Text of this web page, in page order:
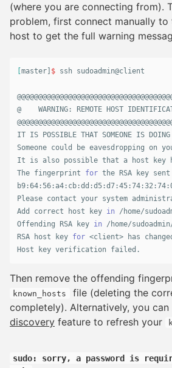
(where you are connecting from).
problem, first connect manually
host to get the full warning
[master] $ ssh sudoadmin@client
@    WARNING: REMOTE HOST
IT IS POSSIBLE THAT SOMEONE IS DOING
Someone could be eavesdropping on
It is also possible that a host key
The fingerprint for the RSA key
Please contact your system
Add correct host key in /home/
Offending RSA key in /home/
RSA host key for <client> has
Host key verification failed.
Then remove the offending
known_hosts
file (deleting the
completely). Alternatively, you can
discovery feature to refresh your
sudo: sorry, a password is